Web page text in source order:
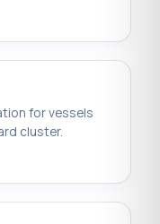
for vessels
cluster.